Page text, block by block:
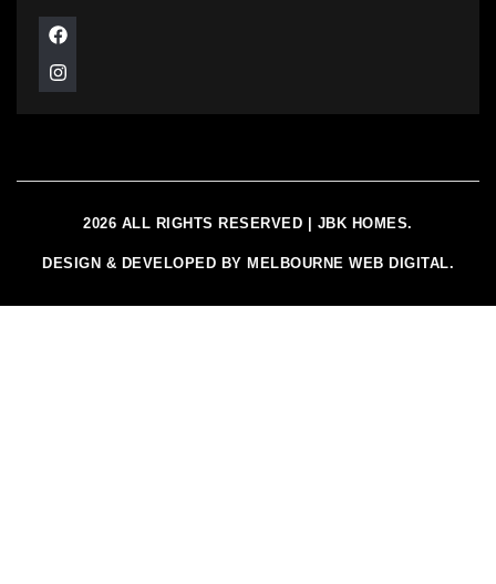
2026 ALL RIGHTS RESERVED | JBK HOMES.
DESIGN & DEVELOPED BY MELBOURNE WEB DIGITAL.